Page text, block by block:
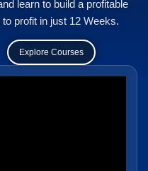
learn to build a profitable
profit in just 12 Weeks.
Explore Courses